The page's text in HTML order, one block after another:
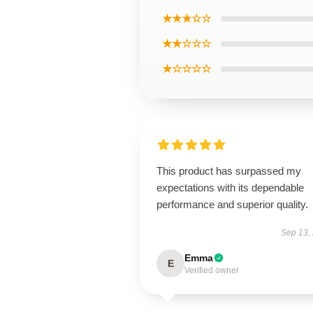
★★★☆☆
★★☆☆☆
★☆☆☆☆
This product has surpassed my
expectations with its dependable
performance and superior quality.
Sep 13,
E Emma
Verified owner